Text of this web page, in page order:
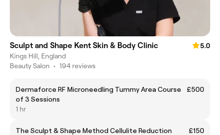
Sculpt and Shape Kent Skin & Body Clinic
5.0
Kings Hill, England
Beauty Salon • 194 reviews
Dermaforce RF Microneedling Tummy Area Course
of 3 Sessions
£500
1 hr
The Sculpt & Shape Method Cellulite Reduction
£150